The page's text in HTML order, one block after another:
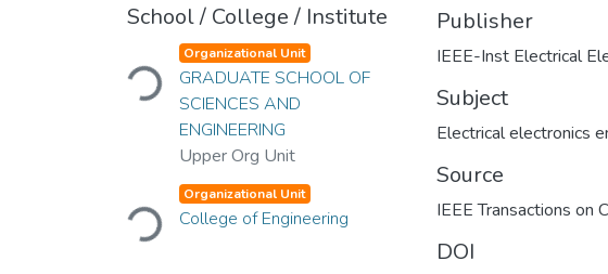
School / College / Institute
Loading...Organizational Unit
GRADUATE SCHOOL OF
SCIENCES AND
ENGINEERING
Upper Org Unit
Loading...Organizational Unit
College of Engineering
Publisher
IEEE-Inst Electrical
Subject
Electrical electronics
Source
IEEE Transactions on
DOI